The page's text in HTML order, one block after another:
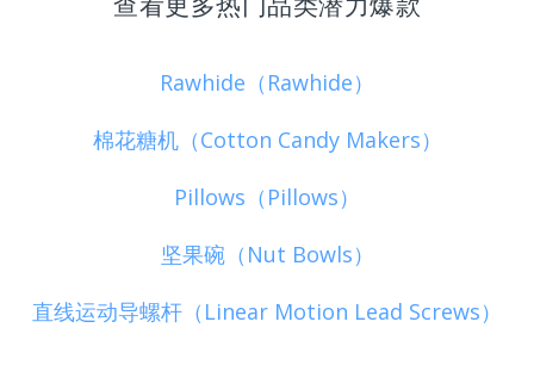
Rawhide（Rawhide）
棉花糖机（Cotton Candy Makers）
Pillows（Pillows）
坚果碗（Nut Bowls）
直线运动导螺杆（Linear Motion Lead Screws）